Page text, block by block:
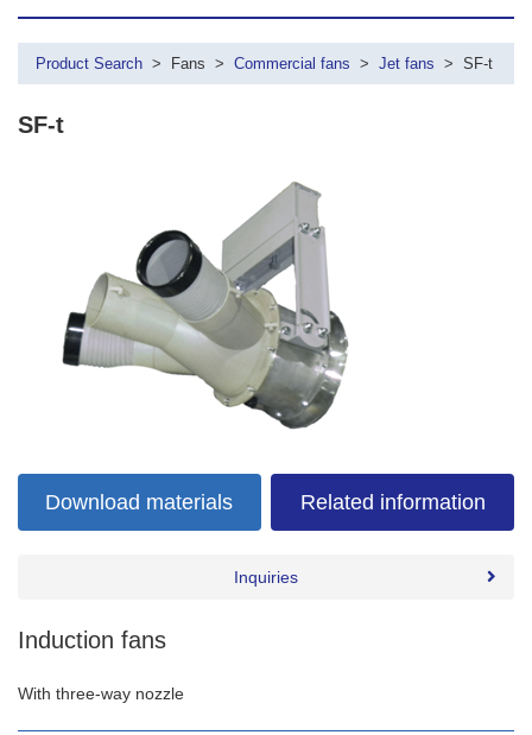
Product Search Fans Commercial fans Jet fans SF-t
SF-t
Download materials Related information
Inquiries
Induction fans
With three-way nozzle